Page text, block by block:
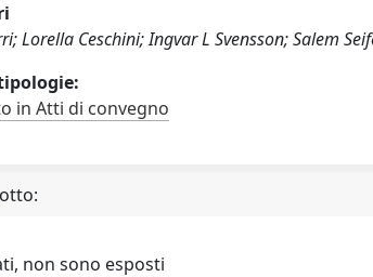
Lorella Ceschini; Ingvar L Svensson; Salem
in Atti di convegno
non sono esposti